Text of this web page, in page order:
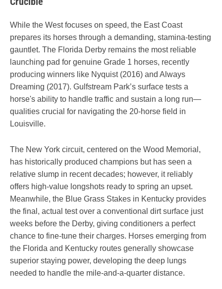
While the West focuses on speed, the East Coast
prepares its horses through a demanding, stamina-testing
gauntlet. The Florida Derby remains the most reliable
launching pad for genuine Grade 1 horses, recently
producing winners like Nyquist (2016) and Always
Dreaming (2017). Gulfstream Park’s surface tests a
horse's ability to handle traffic and sustain a long run—
qualities crucial for navigating the 20-horse field in
Louisville.
The New York circuit, centered on the Wood Memorial,
has historically produced champions but has seen a
relative slump in recent decades; however, it reliably
offers high-value longshots ready to spring an upset.
Meanwhile, the Blue Grass Stakes in Kentucky provides
the final, actual test over a conventional dirt surface just
weeks before the Derby, giving conditioners a perfect
chance to fine-tune their charges. Horses emerging from
the Florida and Kentucky routes generally showcase
superior staying power, developing the deep lungs
needed to handle the mile-and-a-quarter distance.